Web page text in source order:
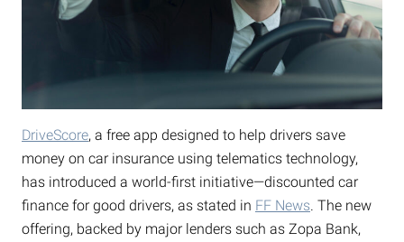
DriveScore, a free app designed to help drivers save
money on car insurance using telematics technology,
has introduced a world-first initiative—discounted car
finance for good drivers, as stated in FF News. The new
offering, backed by major lenders such as Zopa Bank,